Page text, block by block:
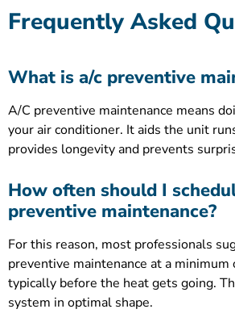
Frequently Asked
What is a/c preventive
A/C preventive maintenance means
your air conditioner. It aids the unit
provides longevity and prevents
How often should I
preventive maintenance?
For this reason, most professionals
preventive maintenance at a minimum
typically before the heat gets going.
system in optimal shape.